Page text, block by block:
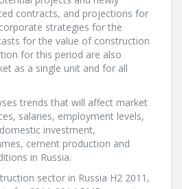
contracts, and projections for
strategies for the
for the value of construction
for this period are also
as a single unit and for all
trends that will affect market
salaries, employment levels,
investment,
cement production and
in Russia.
sector in Russia H2 2011,